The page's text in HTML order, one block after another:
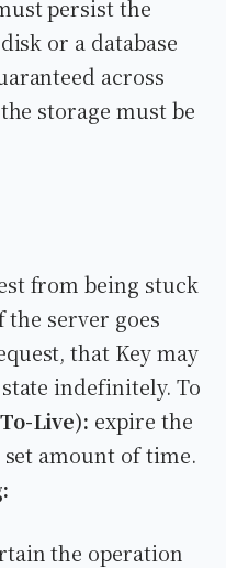
persist the
or a database
across
storage must be
from being stuck
server goes
that Key may
indefinitely. To
Live): expire the
amount of time.
the operation